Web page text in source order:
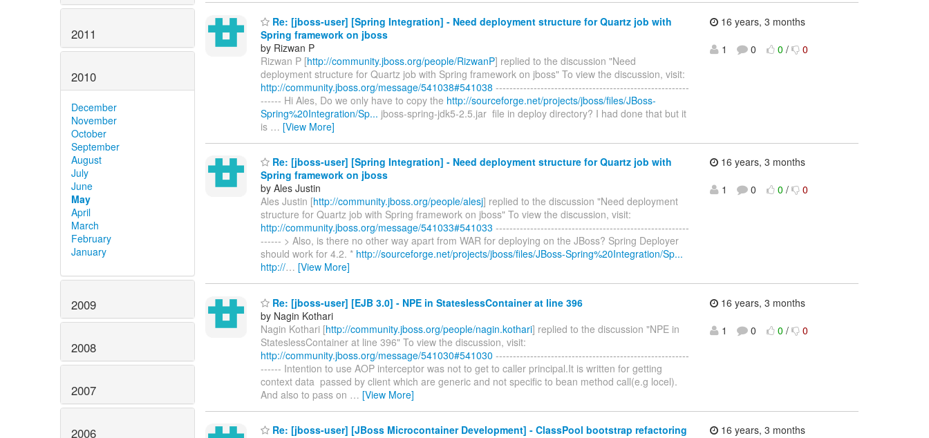
2011
2010
December
November
October
September
August
July
June
May
April
March
February
January
2009
2008
2007
2006
Re: [jboss-user] [Spring Integration] - Need deployment structure for Quartz job with
Spring framework on jboss
by Rizwan P
Rizwan P [http://community.jboss.org/people/RizwanP] replied to the discussion "Need
deployment structure for Quartz job with Spring framework on jboss" To view the discussion, visit:
http://community.jboss.org/message/541038#541038 --------------------------------------------------------
------ Hi Ales, Do we only have to copy the http://sourceforge.net/projects/jboss/files/JBoss-
Spring%20Integration/Sp... jboss-spring-jdk5-2.5.jar file in deploy directory? I had done that but it
is … [View More]
16 years, 3 months
1
0 0 / 0
Re: [jboss-user] [Spring Integration] - Need deployment structure for Quartz job with
Spring framework on jboss
by Ales Justin
Ales Justin [http://community.jboss.org/people/alesj] replied to the discussion "Need deployment
structure for Quartz job with Spring framework on jboss" To view the discussion, visit:
http://community.jboss.org/message/541033#541033 --------------------------------------------------------
------ > Also, is there no other way apart from WAR for deploying on the JBoss? Spring Deployer
should work for 4.2. * http://sourceforge.net/projects/jboss/files/JBoss-Spring%20Integration/Sp...
http://… [View More]
16 years, 3 months
1
0 0 / 0
Re: [jboss-user] [EJB 3.0] - NPE in StateslessContainer at line 396
by Nagin Kothari
Nagin Kothari [http://community.jboss.org/people/nagin.kothari] replied to the discussion "NPE in
StateslessContainer at line 396" To view the discussion, visit:
http://community.jboss.org/message/541030#541030 --------------------------------------------------------
------ Intention to use AOP interceptor was not to get to caller principal.It is written for getting
context data passed by client which are generic and not specific to bean method call(e.g locel).
And also to pass on … [View More]
16 years, 3 months
1
0 0 / 0
Re: [jboss-user] [JBoss Microcontainer Development] - ClassPool bootstrap refactoring
16 years, 3 months